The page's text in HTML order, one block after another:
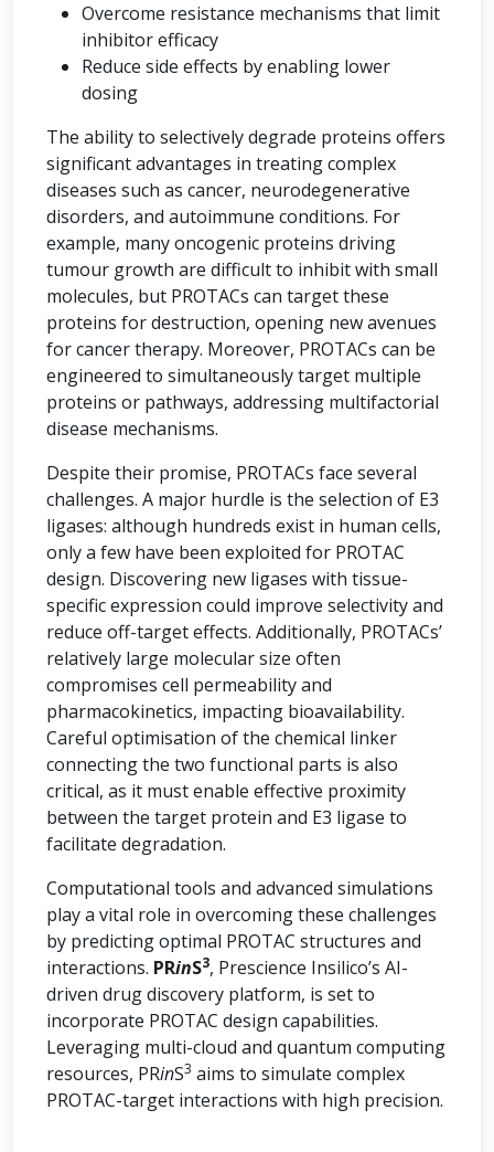
Overcome resistance mechanisms that limit
inhibitor efficacy
Reduce side effects by enabling lower
dosing
The ability to selectively degrade proteins offers
significant advantages in treating complex
diseases such as cancer, neurodegenerative
disorders, and autoimmune conditions. For
example, many oncogenic proteins driving
tumour growth are difficult to inhibit with small
molecules, but PROTACs can target these
proteins for destruction, opening new avenues
for cancer therapy. Moreover, PROTACs can be
engineered to simultaneously target multiple
proteins or pathways, addressing multifactorial
disease mechanisms.
Despite their promise, PROTACs face several
challenges. A major hurdle is the selection of E3
ligases: although hundreds exist in human cells,
only a few have been exploited for PROTAC
design. Discovering new ligases with tissue-
specific expression could improve selectivity and
reduce off-target effects. Additionally, PROTACs’
relatively large molecular size often
compromises cell permeability and
pharmacokinetics, impacting bioavailability.
Careful optimisation of the chemical linker
connecting the two functional parts is also
critical, as it must enable effective proximity
between the target protein and E3 ligase to
facilitate degradation.
Computational tools and advanced simulations
play a vital role in overcoming these challenges
by predicting optimal PROTAC structures and
interactions. PRinS3, Prescience Insilico’s AI-
driven drug discovery platform, is set to
incorporate PROTAC design capabilities.
Leveraging multi-cloud and quantum computing
resources, PRinS3 aims to simulate complex
PROTAC-target interactions with high precision.